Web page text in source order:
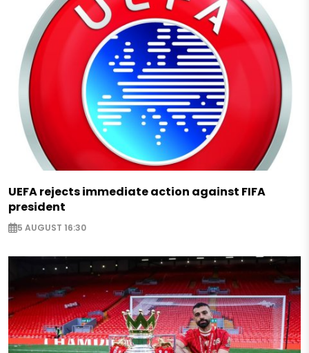
UEFA rejects immediate action against FIFA
president
5 AUGUST 16:30